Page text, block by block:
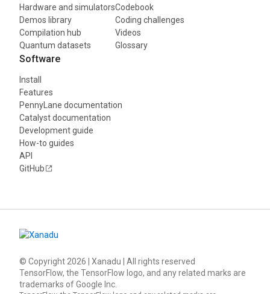
Hardware and simulators
Demos library
Compilation hub
Quantum datasets
Codebook
Coding challenges
Videos
Glossary
Software
Install
Features
PennyLane documentation
Catalyst documentation
Development guide
How-to guides
API
GitHub
© Copyright 2026 | Xanadu | All rights reserved
TensorFlow, the TensorFlow logo, and any related marks are
trademarks of Google Inc.